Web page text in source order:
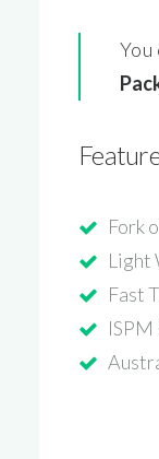
You
Fork
Light
Fast